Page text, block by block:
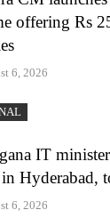
offering Rs
6, 2026
IT
Hyderabad,
6, 2026